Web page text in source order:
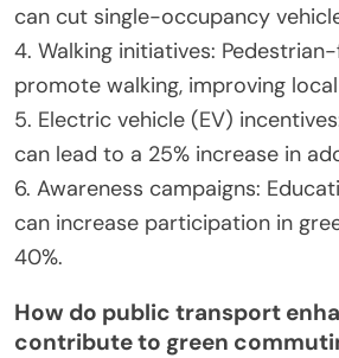
can cut single-occupancy
4. Walking initiatives:
promote walking, improving
5. Electric vehicle (EV)
can lead to a 25% increase in
6. Awareness campaigns:
can increase participation in
40%.
How do public transport
contribute to green